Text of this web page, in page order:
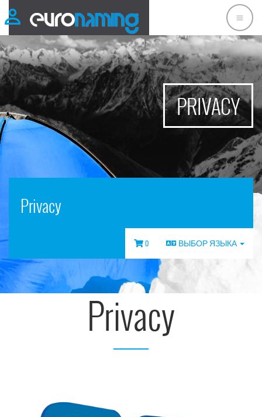
PRIVACY
Privacy
ВЫБОР ЯЗЫКА
0
Privacy